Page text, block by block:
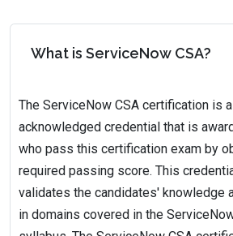
What is ServiceNow CSA?
The ServiceNow CSA certification is
acknowledged credential that is
who pass this certification exam by
required passing score. This
validates the candidates' knowledge
in domains covered in the